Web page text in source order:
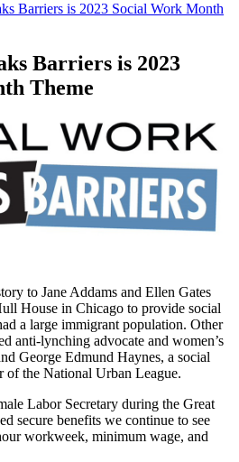
Barriers is 2023 Social Work Month
Barriers is 2023
Theme
to Jane Addams and Ellen Gates
House in Chicago to provide social
a large immigrant population. Other
anti-lynching advocate and women’s
George Edmund Haynes, a social
the National Urban League.
Labor Secretary during the Great
secure benefits we continue to see
workweek, minimum wage, and